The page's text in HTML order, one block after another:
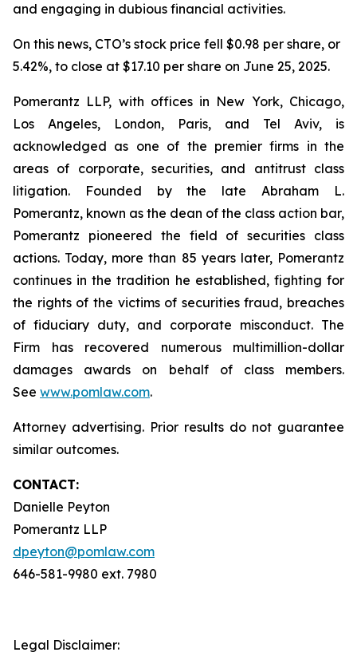
and engaging in dubious financial activities.
On this news, CTO’s stock price fell $0.98 per share, or
5.42%, to close at $17.10 per share on June 25, 2025.
Pomerantz LLP, with offices in New York, Chicago,
Los Angeles, London, Paris, and Tel Aviv, is
acknowledged as one of the premier firms in the
areas of corporate, securities, and antitrust class
litigation. Founded by the late Abraham L.
Pomerantz, known as the dean of the class action bar,
Pomerantz pioneered the field of securities class
actions. Today, more than 85 years later, Pomerantz
continues in the tradition he established, fighting for
the rights of the victims of securities fraud, breaches
of fiduciary duty, and corporate misconduct. The
Firm has recovered numerous multimillion-dollar
damages awards on behalf of class members.
See www.pomlaw.com.
Attorney advertising. Prior results do not guarantee
similar outcomes.
CONTACT:
Danielle Peyton
Pomerantz LLP
dpeyton@pomlaw.com
646-581-9980 ext. 7980
Legal Disclaimer: